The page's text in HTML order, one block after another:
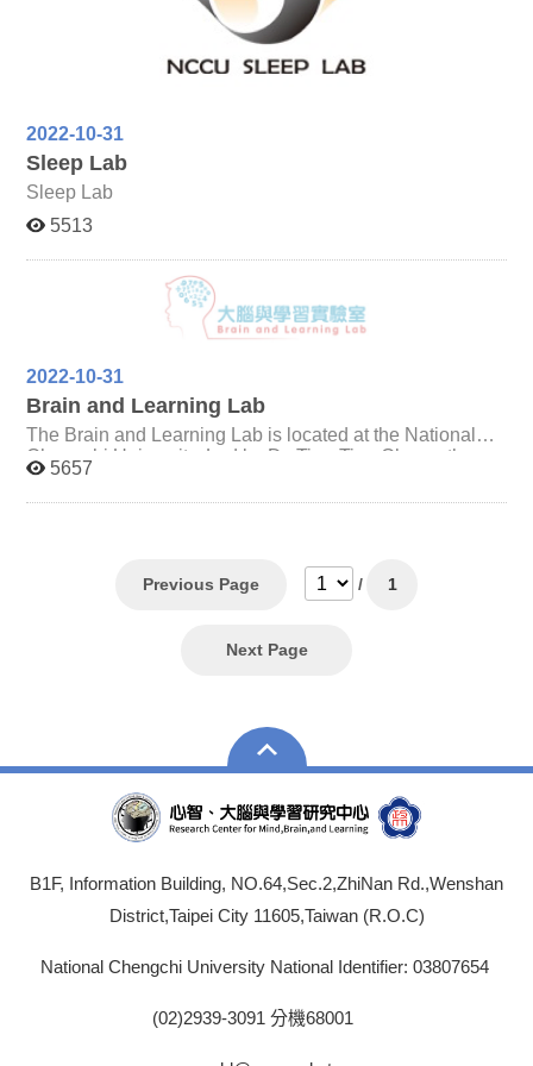
movements in reading and learning Chinese as the
2022-10-31
Sleep Lab
Sleep Lab
5513
2022-10-31
Brain and Learning Lab
The Brain and Learning Lab is located at the National
Chengchi University. Led by Dr. Ting-Ting Chang, the
lab is dedicated to explore the development of human
brain cognition and mathematical learning with the
5657
Previous Page / 1
Next Page
B1F, Information Building, NO.64,Sec.2,ZhiNan Rd.,Wenshan
District,Taipei City 11605,Taiwan (R.O.C)
National Chengchi University National Identifier: 03807654
(02)2939-3091 分機68001